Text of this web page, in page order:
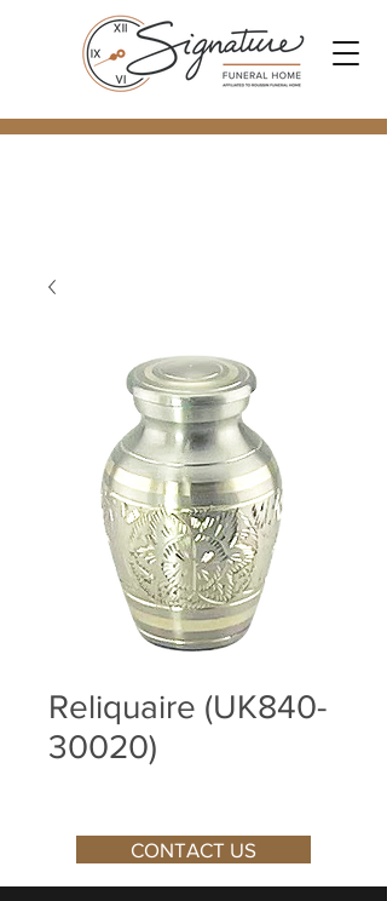
Reliquaire (UK840-
30020)
CONTACT US